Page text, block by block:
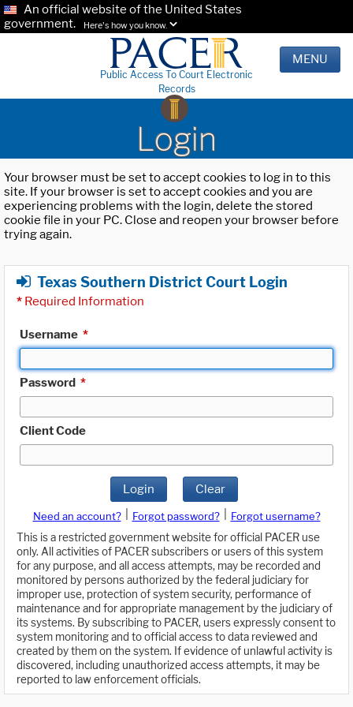
An official website of the United States
government.
Here's how you know.
Public Access To Court Electronic
Records
MENU
Login
Your browser must be set to accept cookies to log in to this
site. If your browser is set to accept cookies and you are
experiencing problems with the login, delete the stored
cookie file in your PC. Close and reopen your browser before
trying again.
Texas Southern District Court Login
* Required Information
Username *
Password *
Client Code
Login Clear
Need an account? Forgot password?
Forgot username?
This is a restricted government website for official PACER use
only. All activities of PACER subscribers or users of this system
for any purpose, and all access attempts, may be recorded and
monitored by persons authorized by the federal judiciary for
improper use, protection of system security, performance of
maintenance and for appropriate management by the judiciary of
its systems. By subscribing to PACER, users expressly consent to
system monitoring and to official access to data reviewed and
created by them on the system. If evidence of unlawful activity is
discovered, including unauthorized access attempts, it may be
reported to law enforcement officials.